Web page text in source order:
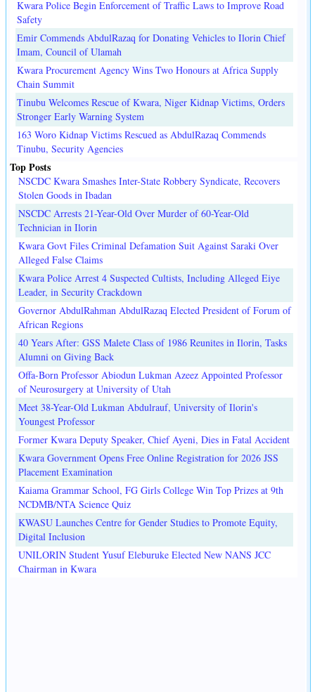
Kwara Police Begin Enforcement of Traffic Laws to Improve Road
Safety
Emir Commends AbdulRazaq for Donating Vehicles to Ilorin Chief
Imam, Council of Ulamah
Kwara Procurement Agency Wins Two Honours at Africa Supply
Chain Summit
Tinubu Welcomes Rescue of Kwara, Niger Kidnap Victims, Orders
Stronger Early Warning System
163 Woro Kidnap Victims Rescued as AbdulRazaq Commends
Tinubu, Security Agencies
Top Posts
NSCDC Kwara Smashes Inter-State Robbery Syndicate, Recovers
Stolen Goods in Ibadan
NSCDC Arrests 21-Year-Old Over Murder of 60-Year-Old
Technician in Ilorin
Kwara Govt Files Criminal Defamation Suit Against Saraki Over
Alleged False Claims
Kwara Police Arrest 4 Suspected Cultists, Including Alleged Eiye
Leader, in Security Crackdown
Governor AbdulRahman AbdulRazaq Elected President of Forum of
African Regions
40 Years After: GSS Malete Class of 1986 Reunites in Ilorin, Tasks
Alumni on Giving Back
Offa-Born Professor Abiodun Lukman Azeez Appointed Professor
of Neurosurgery at University of Utah
Meet 38-Year-Old Lukman Abdulrauf, University of Ilorin's
Youngest Professor
Former Kwara Deputy Speaker, Chief Ayeni, Dies in Fatal Accident
Kwara Government Opens Free Online Registration for 2026 JSS
Placement Examination
Kaiama Grammar School, FG Girls College Win Top Prizes at 9th
NCDMB/NTA Science Quiz
KWASU Launches Centre for Gender Studies to Promote Equity,
Digital Inclusion
UNILORIN Student Yusuf Eleburuke Elected New NANS JCC
Chairman in Kwara